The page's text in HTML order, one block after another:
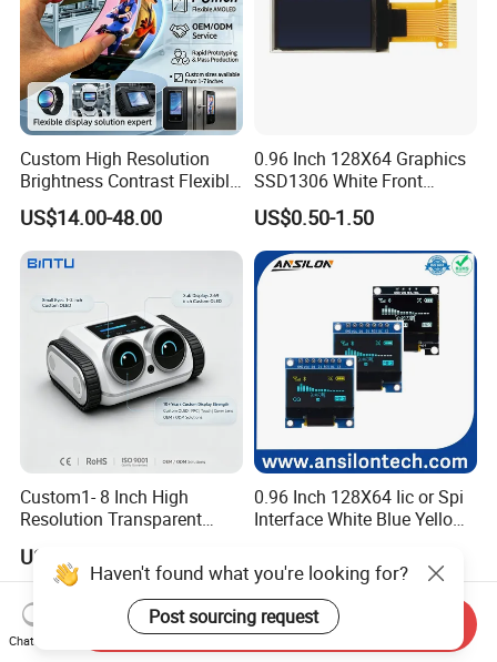
Custom High Resolution
Brightness Contrast Flexible
Ultra Thin Industrial Grade
OLED Amoled Touch
Display Screen Panel Tlcm
Module for Robot Eye GPS
US$14.00-48.00
0.96 Inch 128X64 Graphics
SSD1306 White Front
Screen OLED Display
US$0.50-1.50
Custom1- 8 Inch High
Resolution Transparent
Touch Car Screen for
Industrial Totem Smart
Watch and Ai Hardware
Robot Humanoid HMI
Display
US$14.00-66.00
0.96 Inch 128X64 Iic or Spi
Interface White Blue Yellow
Haven't found what you're looking for?
Post sourcing request
Chat Now
Send Inquiry